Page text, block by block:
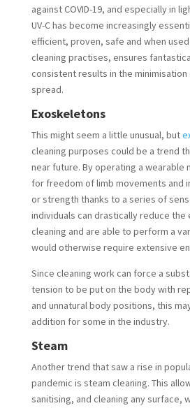
against COVID-19, and especially in
UV-C has become increasingly
efficient, proven, safe and when
cleaning practises, ensures
consistent results in the
spread.
Exoskeletons
This might seem a little unusual, but
cleaning purposes could be a trend
near future. By operating a wearable
for freedom of limb movements and
or strength thanks to a series of
individuals can drastically reduce
cleaning and are able to perform a
would otherwise require extensive
Since cleaning work can force a
tension to be put on the body with
and unnatural body positions, this
addition for some in the industry.
Steam
Another trend that saw a rise in
pandemic is steam cleaning. This
sanitising, and cleaning any surface,